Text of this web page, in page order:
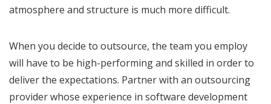
atmosphere and structure is much more difficult.
When you decide to outsource, the team you employ
will have to be high-performing and skilled in order to
deliver the expectations. Partner with an outsourcing
provider whose experience in software development